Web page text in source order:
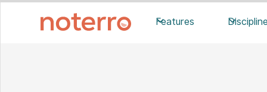
Features